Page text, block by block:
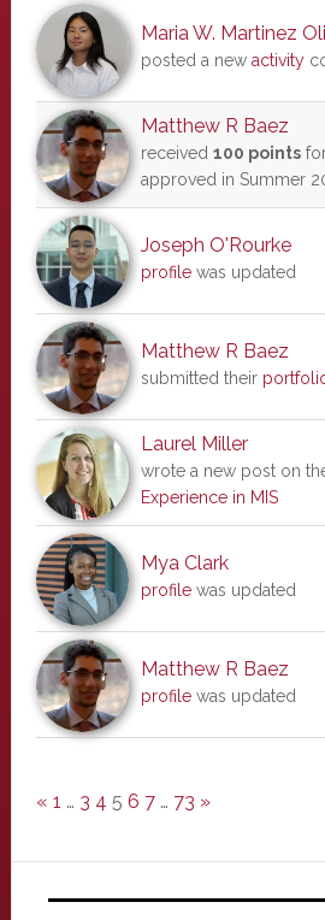
Maria W. Martinez
posted a new activity
Matthew R Baez
received 100 points
approved in Summer
Joseph O'Rourke
profilewas updated
Matthew R Baez
submitted their
Laurel Miller
wrote a new post on
Experience in MIS
Mya Clark
profilewas updated
Matthew R Baez
profilewas updated
« 1 … 3 4 5 6 7 … 73 »